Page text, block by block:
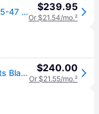
MOON BOOT Icon Nylon Boots Black: 45-47 (US Men's 11.5-13 - Women's 12.5-14) Medium, Synthetic (45-47 (US Men's 11.5-13 - Women's 12.5-14) Medium) $239.95
Or $21.54/mo.²
Women's Moon Boot Icon PR Snow Boots Black Insulated VER1438 (US 4.5) $240.00
Or $21.55/mo.²